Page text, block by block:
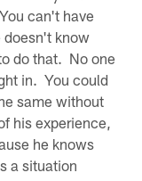
can't have
know
do that. No one
in. You could
same without
his experience,
he knows
a situation